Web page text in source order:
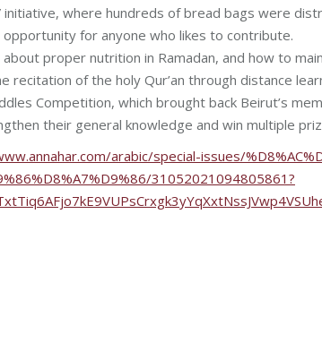
initiative, where hundreds of bread bags were
for anyone who likes to contribute.
proper nutrition in Ramadan, and how to
recitation of the holy Qur’an through distance
Competition, which brought back Beirut’s
their general knowledge and win multiple
arabic/special-issues/
31052021094805861?